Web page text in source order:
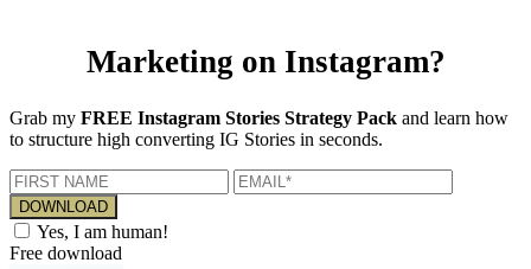
Marketing on Instagram?
Grab my FREE Instagram Stories Strategy Pack and learn how
to structure high converting IG Stories in seconds.
Yes, I am human!
Free download